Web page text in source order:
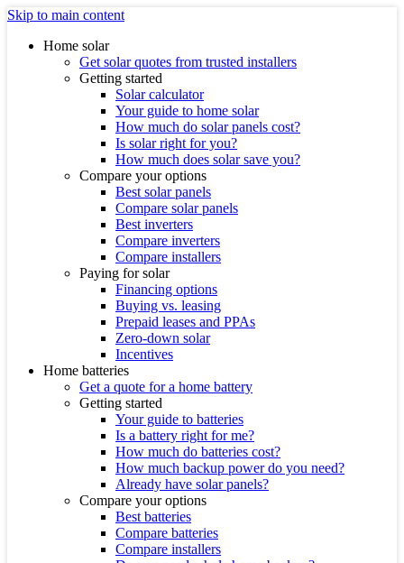
Skip to main content
Home solar
Get solar quotes from trusted installers
Getting started
Solar calculator
Your guide to home solar
How much do solar panels cost?
Is solar right for you?
How much does solar save you?
Compare your options
Best solar panels
Compare solar panels
Best inverters
Compare inverters
Compare installers
Paying for solar
Financing options
Buying vs. leasing
Prepaid leases and PPAs
Zero-down solar
Incentives
Home batteries
Get a quote for a home battery
Getting started
Your guide to batteries
Is a battery right for me?
How much do batteries cost?
How much backup power do you need?
Already have solar panels?
Compare your options
Best batteries
Compare batteries
Compare installers